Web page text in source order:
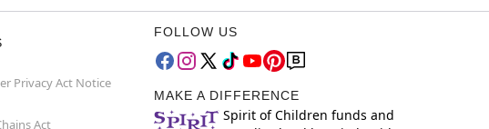
Privacy Act Notice
Act
FOLLOW US
MAKE A DIFFERENCE
Spirit of Children funds and